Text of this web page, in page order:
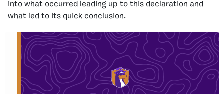
into what occurred leading up to this declaration and
what led to its quick conclusion.